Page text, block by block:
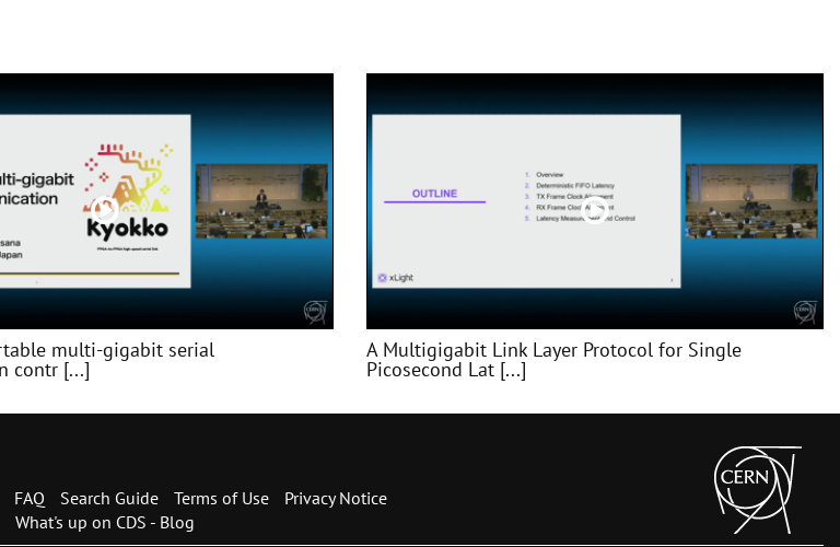
multi-gigabit serial
contr [...]
A Multigigabit Link Layer Protocol for Single
Picosecond Lat [...]
FAQ Search Guide Terms of Use
Privacy Notice
What's up on CDS - Blog